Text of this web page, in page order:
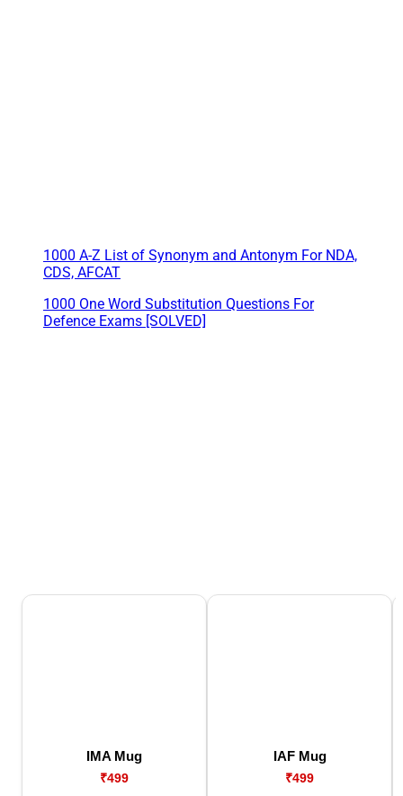
1000 A-Z List of Synonym and Antonym For NDA,
CDS, AFCAT
1000 One Word Substitution Questions For
Defence Exams [SOLVED]
IMA Mug
₹499
IAF Mug
₹499